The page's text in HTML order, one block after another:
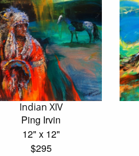
Indian XIV
Ping Irvin
12" x 12"
$295